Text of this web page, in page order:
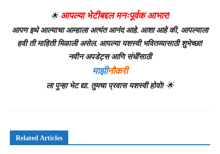
🌟 आपल्या भेटीबद्दल मनःपूर्वक आभार!
आपण इथे आल्याचा आम्हाला अत्यंत आनंद आहे. आशा आहे की, आपल्याला
हवी ती माहिती मिळाली असेल. आपल्या यशस्वी भवितव्यासाठी शुभेच्छा!
नवीन अपडेट्स आणि संधींसाठी
माझीनौकरी
ला पुन्हा भेट द्या. तुमचा प्रवास यशस्वी होवो! 🌟
Related Articles